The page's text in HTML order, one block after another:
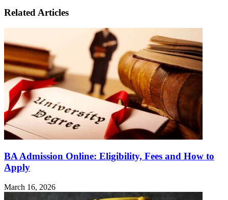
Related Articles
BA Admission Online: Eligibility, Fees and How to
Apply
March 16, 2026